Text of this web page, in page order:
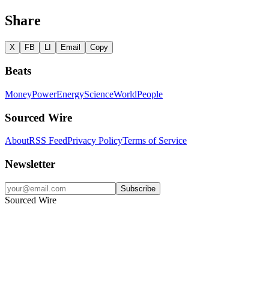
Share
X FB LI Email Copy
Beats
MoneyPowerEnergyScienceWorldPeople
Sourced Wire
AboutRSS FeedPrivacy PolicyTerms of Service
Newsletter
Subscribe
Sourced Wire